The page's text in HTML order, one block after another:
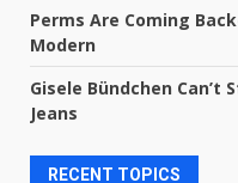
Perms Are Coming
Modern
Gisele Bündchen Can’t
Jeans
RECENT TOPICS